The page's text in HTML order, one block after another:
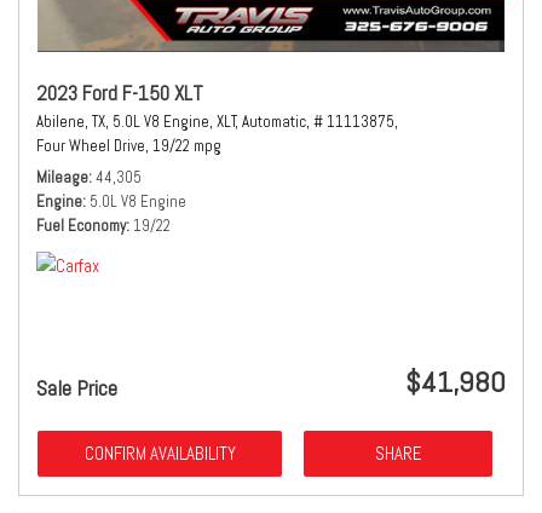
2023 Ford F-150 XLT
Abilene, TX, 5.0L V8 Engine, XLT, Automatic, # 11113875,
Four Wheel Drive, 19/22 mpg
Mileage 44,305
Engine 5.0L V8 Engine
Fuel Economy 19/22
Sale Price $41,980
CONFIRM AVAILABILITY SHARE